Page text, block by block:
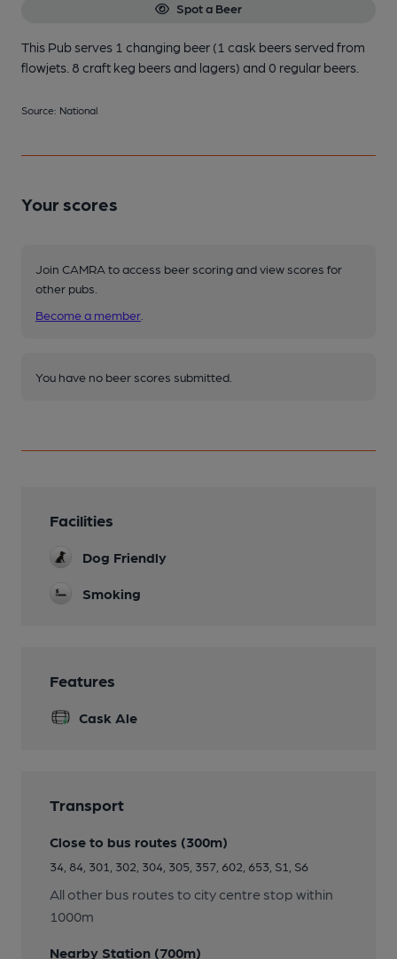
Spot a Beer
This Pub serves 1 changing beer (1 cask beers served from
flowjets. 8 craft keg beers and lagers) and 0 regular beers.
Source: National
Your scores
Join CAMRA to access beer scoring and view scores for
other pubs.
Become a member
You have no beer scores submitted.
Facilities
Dog Friendly
Smoking
Features
Cask Ale
Transport
Close to bus routes (300m)
34, 84, 301, 302, 304, 305, 357, 602, 653, S1, S6
All other bus routes to city centre stop within
1000m
Nearby Station (700m)